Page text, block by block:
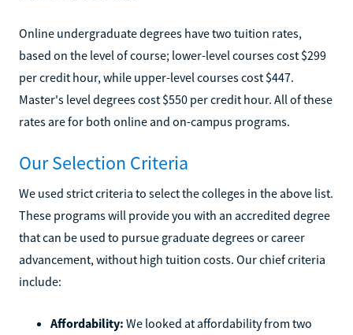
Online undergraduate degrees have two tuition rates,
based on the level of course; lower-level courses cost $299
per credit hour, while upper-level courses cost $447.
Master's level degrees cost $550 per credit hour. All of these
rates are for both online and on-campus programs.
Our Selection Criteria
We used strict criteria to select the colleges in the above list.
These programs will provide you with an accredited degree
that can be used to pursue graduate degrees or career
advancement, without high tuition costs. Our chief criteria
include:
Affordability: We looked at affordability from two